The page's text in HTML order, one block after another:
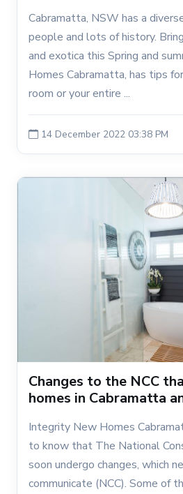
Cabramatta, NSW has a
people and lots of history.
and exotica this Spring and
Homes Cabramatta, has tips
room or your entire ...
14 December 2022 03:38 PM
Changes to the NCC
homes in Cabramatta
Integrity New Homes
to know that The National
soon undergo changes, which
communicate (NCC). Some of